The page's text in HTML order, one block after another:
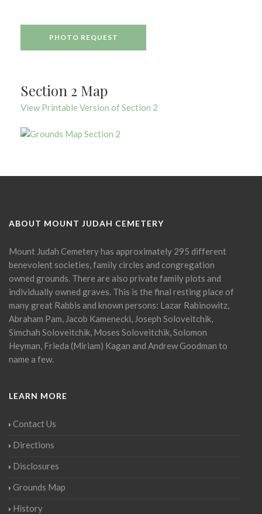
PHOTO REQUEST
Section 2 Map
View Printable Version of Section 2
ABOUT MOUNT JUDAH CEMETERY
Mount Judah Cemetery has approximately 295 different
benevolent societies, family circles and congregation
owned grounds. There are also private family plots and
individually owned graves. This is the final resting place of
many great Rabbis and known persons: Lazar Rabinowitz,
Abraham Pam, Jacob Kamenecki, Joseph Soloveitchik,
Simchah Soloveitchik, Moses Soloveitchik, Solomon
Heyman, Frieda (Miriam) Kagan and Andrew Goodman to
name a few.
LEARN MORE
Contact Us
Directions
Disclosures
Grounds Map
History